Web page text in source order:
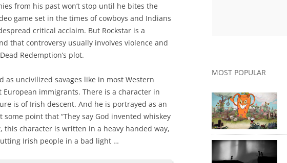
from his past won’t stop until he bites the
game set in the times of cowboys and Indians
critical acclaim. But Rockstar is a
that controversy usually involves violence and
Redemption’s plot.
uncivilized savages like in most Western
immigrants. There is a character in
is of Irish descent. And he is portrayed as an
some point that “They say God invented whiskey
this character is written in a heavy handed way,
Irish people in a bad light …
MOST POPULAR